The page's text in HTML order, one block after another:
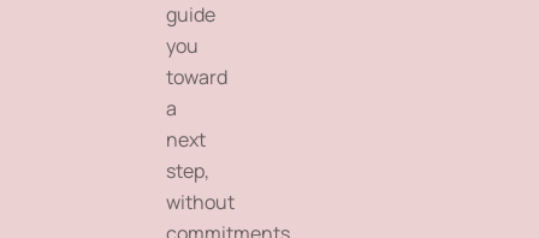
guide
you
toward
a
next
step,
without